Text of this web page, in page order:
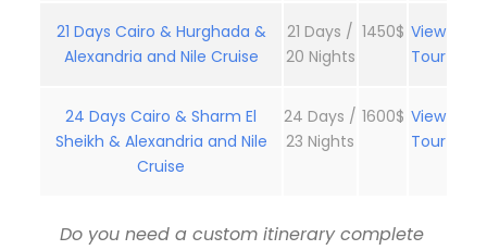
21 Days Cairo & Hurghada &
Alexandria and Nile Cruise
21 Days /
20 Nights
1450$ View
Tour
24 Days Cairo & Sharm El
Sheikh & Alexandria and Nile
Cruise
24 Days /
23 Nights
1600$ View
Tour
Do you need a custom itinerary complete